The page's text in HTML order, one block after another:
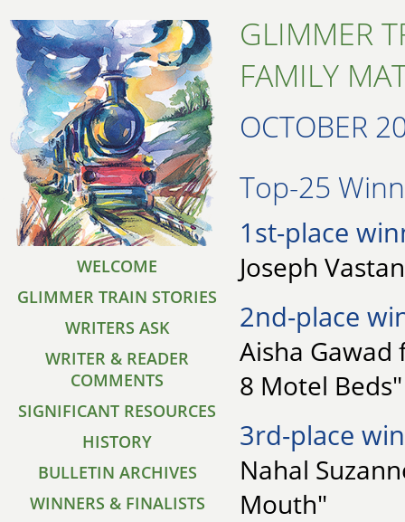
WELCOME
GLIMMER TRAIN STORIES
WRITERS ASK
WRITER & READER
COMMENTS
SIGNIFICANT RESOURCES
HISTORY
BULLETIN ARCHIVES
WINNERS & FINALISTS
GLIMMER
FAMILY
OCTOBER
Top-25
1st-place
Joseph
2nd-place
Aisha Gawad
8 Motel Beds"
3rd-place
Nahal
Mouth"